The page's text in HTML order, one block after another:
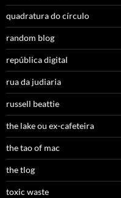
quadratura do círculo
random blog
república digital
rua da judiaria
russell beattie
the lake ou ex-cafeteira
the tao of mac
the tlog
toxic waste